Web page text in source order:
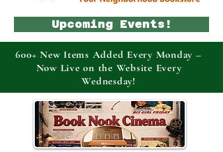
Upcoming Events!
600+ New Items Added Every Monday –
Now Live on the Website Every
Wednesday!